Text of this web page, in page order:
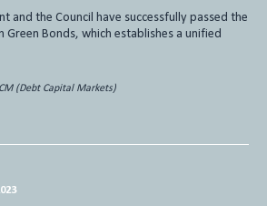
and the Council have successfully passed the
Green Bonds, which establishes a unified
(Debt Capital Markets)